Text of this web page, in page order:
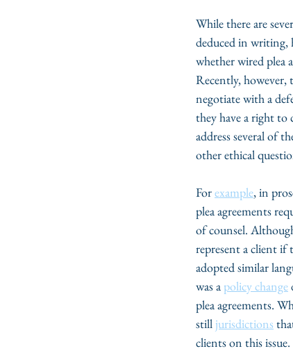
While there are
deduced in writing,
whether wired plea
Recently, however,
negotiate with a
they have a right to
address several of
other ethical
For example, in
plea agreements
of counsel.
represent a client if
adopted similar
was a policy change
plea agreements.
still jurisdictions
clients on this issue.